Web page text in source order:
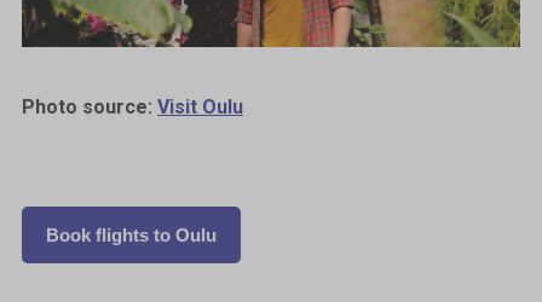
Photo source: Visit Oulu
Book flights to Oulu